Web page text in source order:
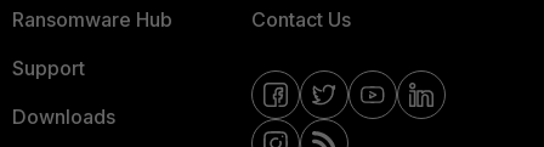
Ransomware Hub
Support
Downloads
Contact Us